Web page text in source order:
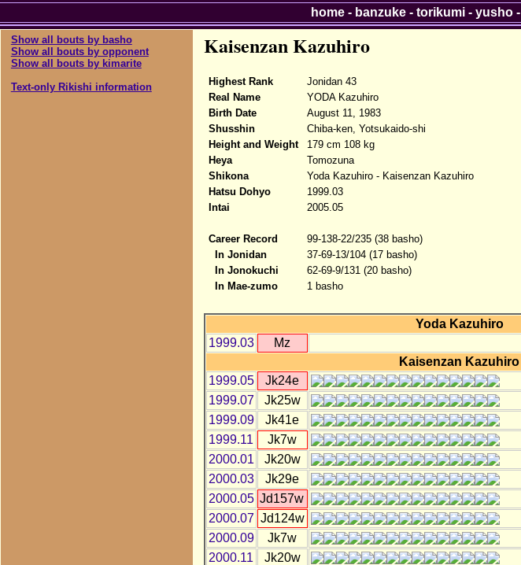
Show all bouts by basho
Show all bouts by opponent
Show all bouts by kimarite
Text-only Rikishi information
Kaisenzan Kazuhiro
Highest Rank
Jonidan 43
Real Name
YODA Kazuhiro
Birth Date
August 11, 1983
Shusshin
Chiba-ken, Yotsukaido-shi
Height and Weight
179 cm 108 kg
Heya
Tomozuna
Shikona
Yoda Kazuhiro - Kaisenzan Kazuhiro
Hatsu Dohyo
1999.03
Intai
2005.05
Career Record
99-138-22/235 (38 basho)
In Jonidan
37-69-13/104 (17 basho)
In Jonokuchi
62-69-9/131 (20 basho)
In Mae-zumo
1 basho
Yoda Kazuhiro
1999.03
Mz
Kaisenzan Kazuhiro
1999.05
Jk24e
1999.07
Jk25w
1999.09
Jk41e
1999.11
Jk7w
2000.01
Jk20w
2000.03
Jk29e
2000.05 Jd157w
2000.07 Jd124w
2000.09
Jk7w
2000.11
Jk20w
home- banzuke- torikumi- yusho-